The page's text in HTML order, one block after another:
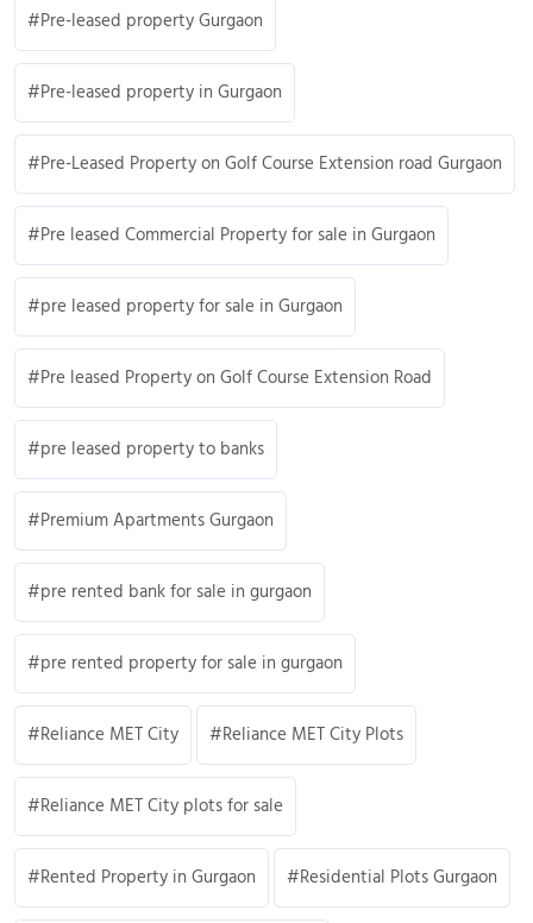
Pre-leased property Gurgaon
Pre-leased property in Gurgaon
Pre-Leased Property on Golf Course Extension road Gurgaon
Pre leased Commercial Property for sale in Gurgaon
pre leased property for sale in Gurgaon
Pre leased Property on Golf Course Extension Road
pre leased property to banks
Premium Apartments Gurgaon
pre rented bank for sale in gurgaon
pre rented property for sale in gurgaon
Reliance MET City Reliance MET City Plots
Reliance MET City plots for sale
Rented Property in Gurgaon Residential Plots Gurgaon